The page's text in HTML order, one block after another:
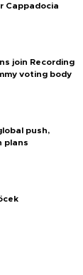
Cappadocia
join Recording
voting body
push,
plans